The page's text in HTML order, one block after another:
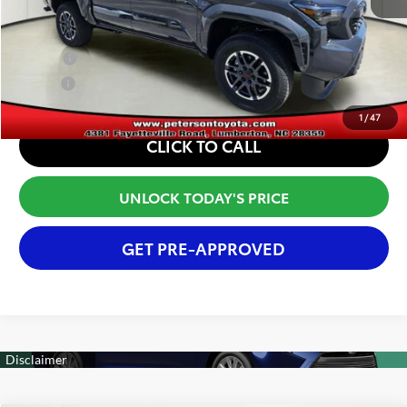
1 /47
Conditional Offers:
College
$500
CLICK TO CALL
UNLOCK TODAY'S PRICE
GET PRE-APPROVED